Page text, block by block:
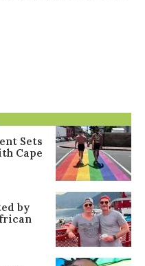
Sets
Cape
by